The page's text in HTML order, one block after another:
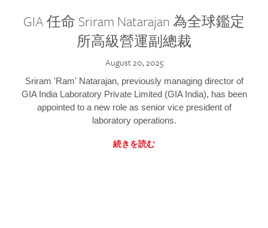
GIA 任命 Sriram Natarajan 為全球鑑定
所高級營運副總裁
August 20, 2025
Sriram 'Ram' Natarajan, previously managing director of
GIA India Laboratory Private Limited (GIA India), has been
appointed to a new role as senior vice president of
laboratory operations.
続きを読む